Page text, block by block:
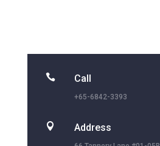
 Call
+65-6842-3393
 Address